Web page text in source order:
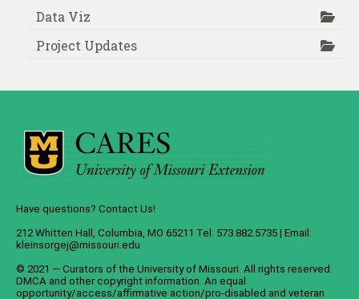
Data Viz
Project Updates
Have questions? Contact Us!
212 Whitten Hall, Columbia, MO 65211 Tel: 573.882.5735 | Email:
kleinsorgej@missouri.edu
© 2021 — Curators of the University of Missouri. All rights reserved.
DMCA and other copyright information. An equal
opportunity/access/affirmative action/pro-disabled and veteran